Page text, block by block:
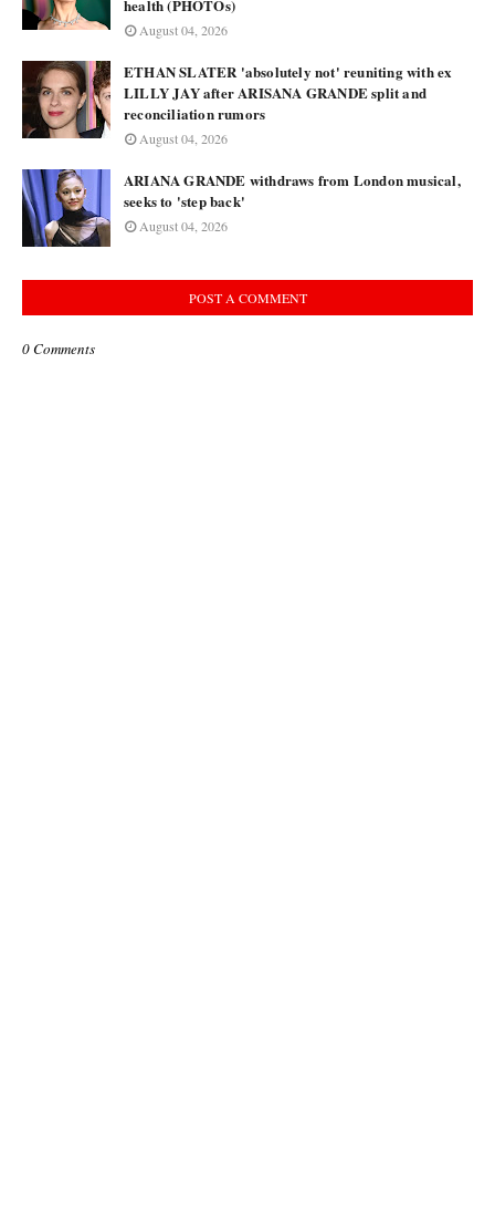
health (PHOTOs)
August 04, 2026
ETHAN SLATER 'absolutely not' reuniting with ex
LILLY JAY after ARISANA GRANDE split and
reconciliation rumors
August 04, 2026
ARIANA GRANDE withdraws from London musical,
seeks to 'step back'
August 04, 2026
POST A COMMENT
0 Comments